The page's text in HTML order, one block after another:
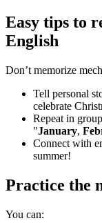
Easy tips to
English
Don’t memorize
Tell personal
celebrate
Repeat in
"January,
Connect with
summer!
Practice the
You can: